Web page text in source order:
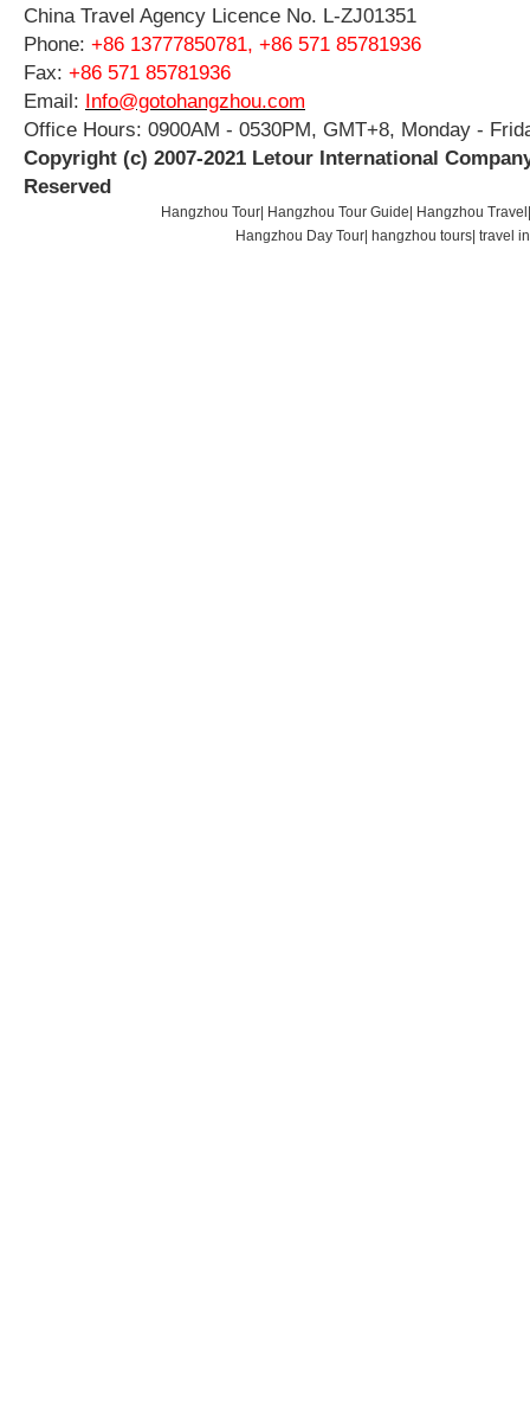
China Travel Agency Licence No. L-ZJ01351
Phone: +86 13777850781, +86 571 85781936
Fax: +86 571 85781936
Email: Info@gotohangzhou.com
Office Hours: 0900AM - 0530PM, GMT+8, Monday -
Copyright (c) 2007-2021 Letour International
Reserved
Hangzhou Tour Hangzhou Tour Guide Hangzhou Travel
Hangzhou Day Tour| hangzhou tours| travel